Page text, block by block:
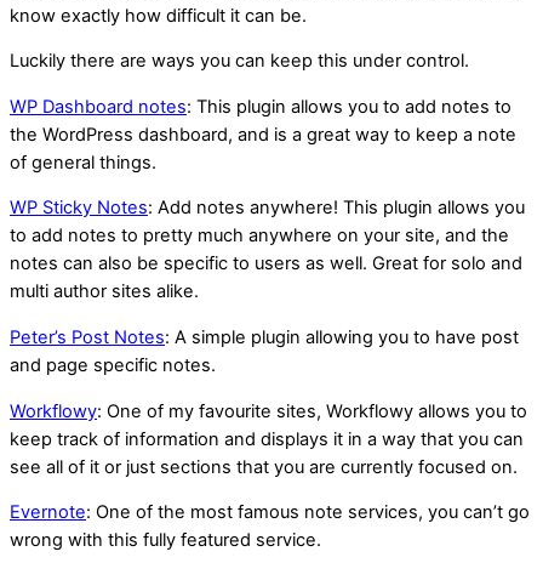
know exactly how difficult it can be.
Luckily there are ways you can keep this under control.
WP Dashboard notes: This plugin allows you to add notes to
the WordPress dashboard, and is a great way to keep a note
of general things.
WP Sticky Notes: Add notes anywhere! This plugin allows you
to add notes to pretty much anywhere on your site, and the
notes can also be specific to users as well. Great for solo and
multi author sites alike.
Peter’s Post Notes: A simple plugin allowing you to have post
and page specific notes.
Workflowy: One of my favourite sites, Workflowy allows you to
keep track of information and displays it in a way that you can
see all of it or just sections that you are currently focused on.
Evernote: One of the most famous note services, you can’t go
wrong with this fully featured service.